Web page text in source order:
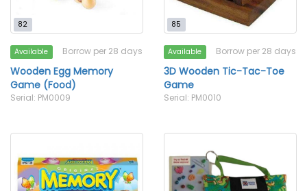
82
Available Borrow per 28 days
Wooden Egg Memory
Game (Food)
Serial: PM0009
85
Available Borrow per 28 days
3D Wooden Tic-Tac-Toe
Game
Serial: PM0010